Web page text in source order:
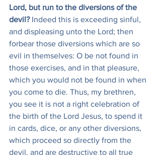
Lord, but run to the diversions of the
devil? Indeed this is exceeding sinful,
and displeasing unto the Lord; then
forbear those diversions which are so
evil in themselves: O be not found in
those exercises, and in that pleasure,
which you would not be found in when
you come to die. Thus, my brethren,
you see it is not a right celebration of
the birth of the Lord Jesus, to spend it
in cards, dice, or any other diversions,
which proceed so directly from the
devil, and are destructive to all true